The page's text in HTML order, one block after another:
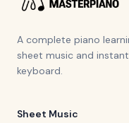
A complete piano
sheet music and
keyboard.
Sheet Music